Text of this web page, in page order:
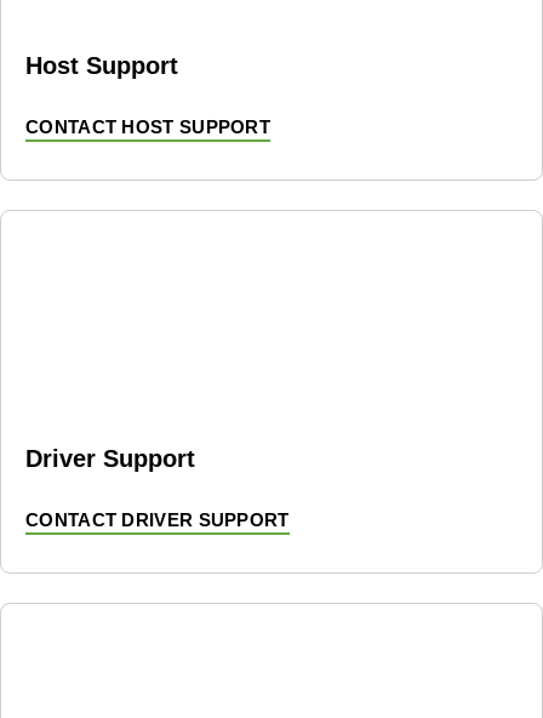
Host Support
CONTACT HOST SUPPORT
Driver Support
CONTACT DRIVER SUPPORT